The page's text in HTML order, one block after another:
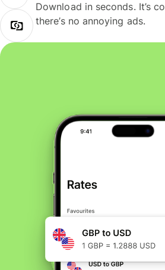
Download in seconds. It’s
there’s no annoying ads.